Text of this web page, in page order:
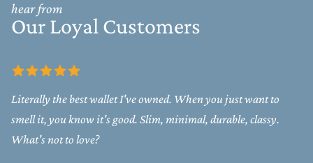
hear from
Our Loyal Customers
Literally the best wallet I've owned. When you just want to
smell it, you know it's good. Slim, minimal, durable, classy.
What's not to love?